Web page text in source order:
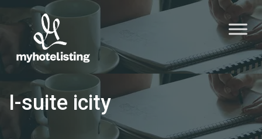
I-suite icity